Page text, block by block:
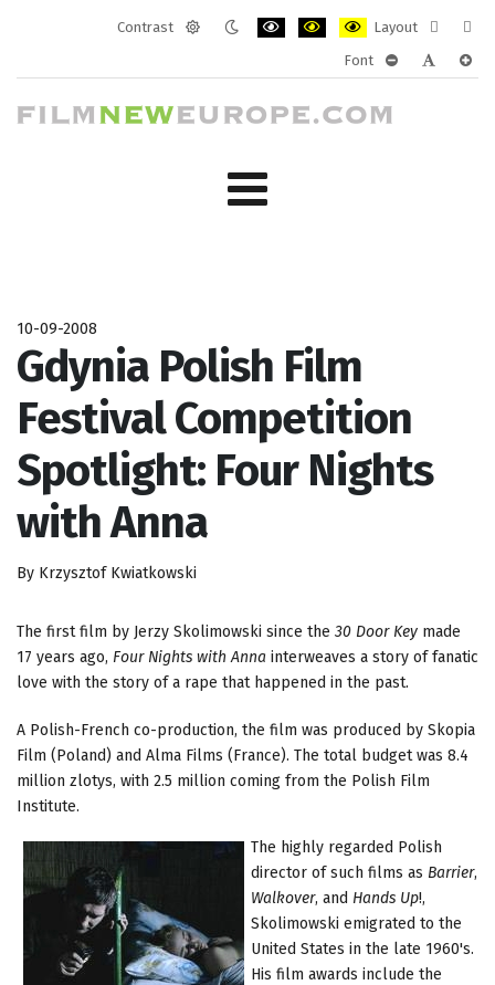
Contrast
Layout
layout
Font
10-09-2008
Gdynia Polish Film
Festival Competition
Spotlight: Four Nights
with Anna
By Krzysztof Kwiatkowski
The first film by Jerzy Skolimowski since the 30 Door Key made
17 years ago, Four Nights with Anna interweaves a story of fanatic
love with the story of a rape that happened in the past.
A Polish-French co-production, the film was produced by Skopia
Film (Poland) and Alma Films (France). The total budget was 8.4
million zlotys, with 2.5 million coming from the Polish Film
Institute.
The highly regarded Polish
director of such films as Barrier,
Walkover, and Hands Up!,
Skolimowski emigrated to the
United States in the late 1960's.
His film awards include the